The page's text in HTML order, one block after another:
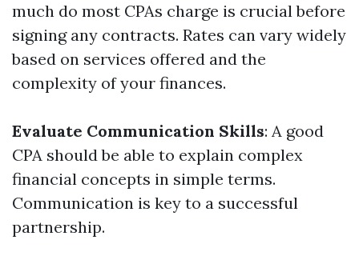
much do most CPAs charge is crucial before
signing any contracts. Rates can vary widely
based on services offered and the
complexity of your finances.
Evaluate Communication Skills: A good
CPA should be able to explain complex
financial concepts in simple terms.
Communication is key to a successful
partnership.